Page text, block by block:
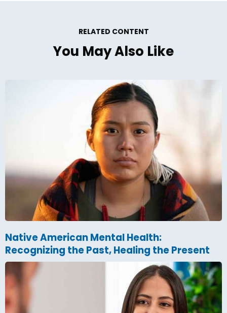
RELATED CONTENT
You May Also Like
Native American Mental Health:
Recognizing the Past, Healing the Present